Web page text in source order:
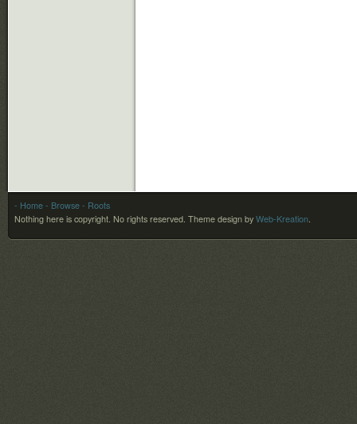
- Home - Browse - Roots
Nothing here is copyright. No rights reserved. Theme design by Web-Kreation.